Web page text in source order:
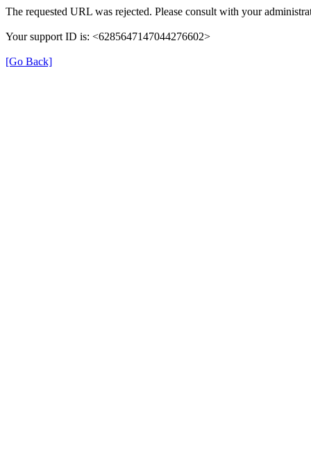
The requested URL was rejected. Please consult with your
Your support ID is: <6285647147044276602>
[Go Back]